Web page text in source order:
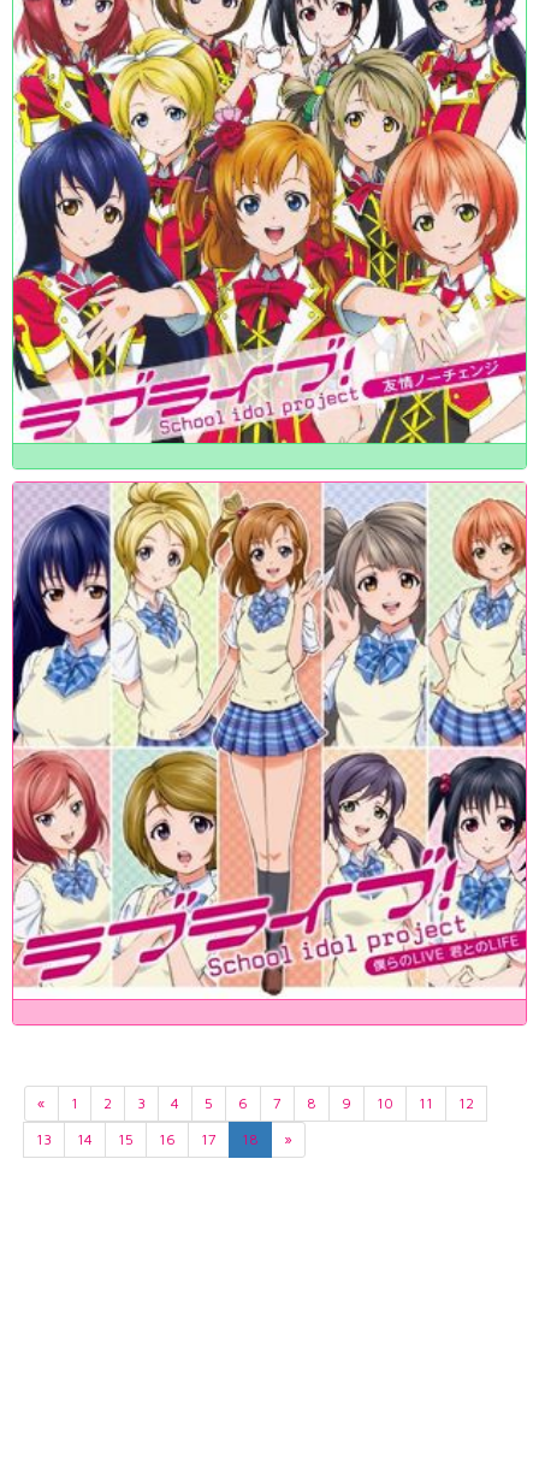
« 1 2 3 4 5 6 7 8 9 10 11
12
13
14 15 16 17 18 »